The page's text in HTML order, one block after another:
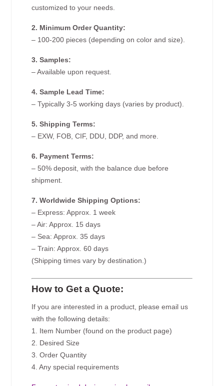
customized to your needs.
2. Minimum Order Quantity:
– 100-200 pieces (depending on color and size).
3. Samples:
– Available upon request.
4. Sample Lead Time:
– Typically 3-5 working days (varies by product).
5. Shipping Terms:
– EXW, FOB, CIF, DDU, DDP, and more.
6. Payment Terms:
– 50% deposit, with the balance due before
shipment.
7. Worldwide Shipping Options:
– Express: Approx. 1 week
– Air: Approx. 15 days
– Sea: Approx. 35 days
– Train: Approx. 60 days
(Shipping times vary by destination.)
How to Get a Quote:
If you are interested in a product, please email us
with the following details:
1. Item Number (found on the product page)
2. Desired Size
3. Order Quantity
4. Any special requirements